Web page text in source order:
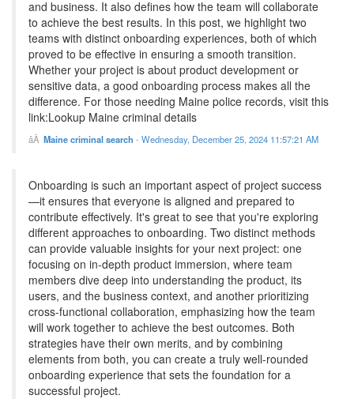
and business. It also defines how the team will collaborate
to achieve the best results. In this post, we highlight two
teams with distinct onboarding experiences, both of which
proved to be effective in ensuring a smooth transition.
Whether your project is about product development or
sensitive data, a good onboarding process makes all the
difference. For those needing Maine police records, visit this
link:Lookup Maine criminal details
Maine criminal search - Wednesday, December 25, 2024 11:57:21 AM
Onboarding is such an important aspect of project success
—it ensures that everyone is aligned and prepared to
contribute effectively. It's great to see that you're exploring
different approaches to onboarding. Two distinct methods
can provide valuable insights for your next project: one
focusing on in-depth product immersion, where team
members dive deep into understanding the product, its
users, and the business context, and another prioritizing
cross-functional collaboration, emphasizing how the team
will work together to achieve the best outcomes. Both
strategies have their own merits, and by combining
elements from both, you can create a truly well-rounded
onboarding experience that sets the foundation for a
successful project.